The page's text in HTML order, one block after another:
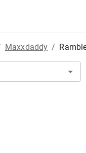
Maxxdaddy /